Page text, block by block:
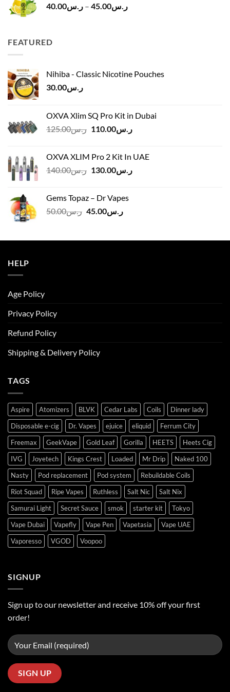
ر.س40.00 – ر.س45.00
Price
FEATURED
Nihiba - Classic Nicotine Pouches
ر.س30.00
OXVA Xlim SQ Pro Kit in Dubai
ر.س125.00
Original
ر.س125.00.
ر.س110.00
Current
OXVA XLIM Pro 2 Kit In UAE
ر.س140.00
Originalر.س130.00
Current
Gems Topaz – Dr Vapes
ر.س50.00
Original
ر.س50.00.
ر.س45.00
Current
ر.س45.00.
HELP
Age Policy
Privacy Policy
Refund Policy
Shipping & Delivery Policy
TAGS
Aspire Atomizers BLVK Cedar Labs Coils
Dinner lady
Disposable e-cig
Dr. Vapes ejuice eliquid
Ferrum City
Freemax
GeekVape Gold Leaf Gorilla HEETS
Heets Cig
IVG
Joyetech Kings Crest Loaded Mr Drip
Naked 100
Nasty
Pod replacement Pod system
Rebuildable Coils
Riot Squad
Ripe Vapes Ruthless Salt Nic
Salt Nix
Samurai Light
Secret Sauce smok starter kit
Tokyo
Vape Dubai
Vapefly Vape Pen Vapetasia
Vape UAE
Vaporesso
VGOD Voopoo
SIGNUP
Sign up to our newsletter and receive 10% off your first
order!